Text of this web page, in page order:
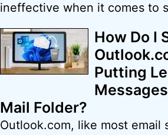
ineffective when it comes to
How Do I
Putting
Mail Folder?
Outlook.com, like most email